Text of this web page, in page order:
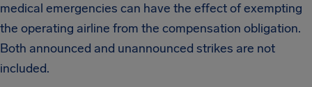
medical emergencies can have the effect of exempting
the operating airline from the compensation obligation.
Both announced and unannounced strikes are not
included.